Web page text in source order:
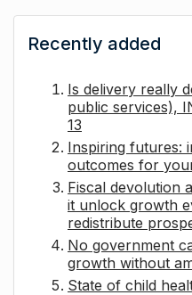
Recently added
Is delivery really
public services),
13
Inspiring futures:
outcomes for
Fiscal devolution
it unlock growth
redistribute
No government
growth without
State of child